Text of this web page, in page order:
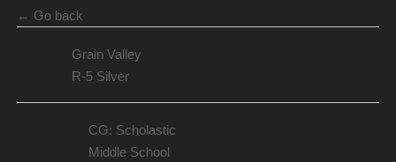
← Go back
Grain Valley
R-5 Silver
CG: Scholastic
Middle School